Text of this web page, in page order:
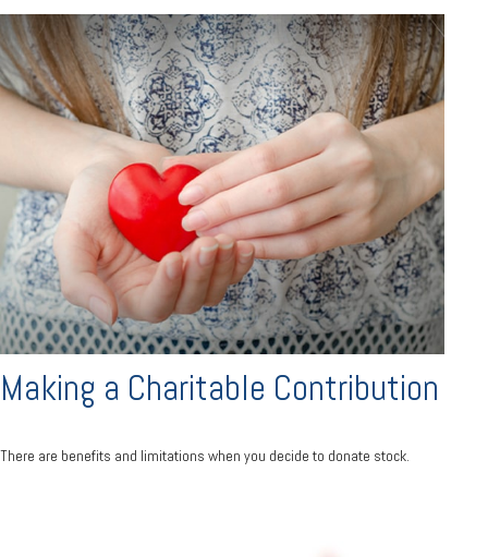
Making a Charitable Contribution
There are benefits and limitations when you decide to donate stock.